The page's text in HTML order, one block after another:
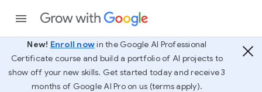
New! Enroll nowin the Google AI Professional
Certificate course and build a portfolio of AI projects to
show off your new skills. Get started today and receive 3
months of Google AI Pro on us (terms apply).